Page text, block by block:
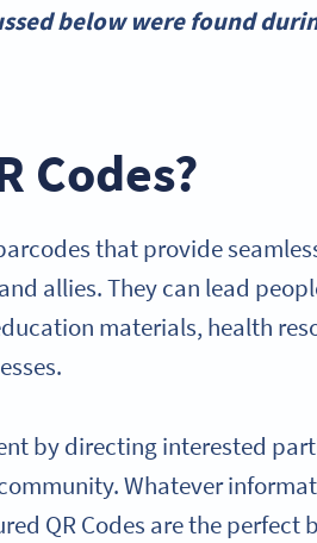
below were found
Codes?
that provide
allies. They can lead
materials, health
by directing interested
Whatever
QR Codes are the perfect